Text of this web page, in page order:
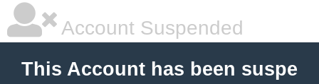
Account Suspended
This Account has been suspe